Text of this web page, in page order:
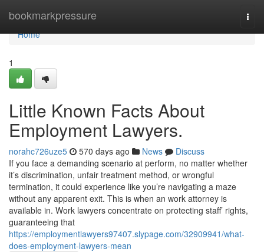
bookmarkpressure
Home
Home
1
Little Known Facts About
Employment Lawyers.
norahc726uze5 570 days ago News
Discuss
If you face a demanding scenario at perform, no matter whether
it’s discrimination, unfair treatment method, or wrongful
termination, it could experience like you’re navigating a maze
without any apparent exit. This is when an work attorney is
available in. Work lawyers concentrate on protecting staff’ rights,
guaranteeing that
https://employmentlawyers97407.slypage.com/32909941/what-
does-employment-lawyers-mean